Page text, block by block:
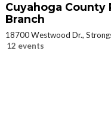
Cuyahoga
Branch
18700 Westwood Dr.,
12 events